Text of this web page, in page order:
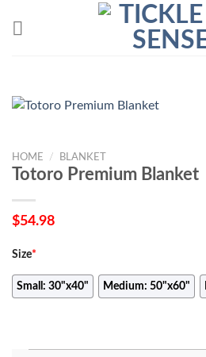
HOME / BLANKET
Totoro Premium Blanket
$54.98
Size*
Small: 30"x40" Medium: 50"x60"